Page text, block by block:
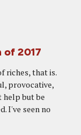
of 2017
riches, that is.
provocative,
help but be
I've seen no